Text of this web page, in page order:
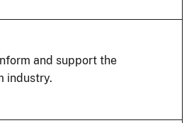
and support the
industry.